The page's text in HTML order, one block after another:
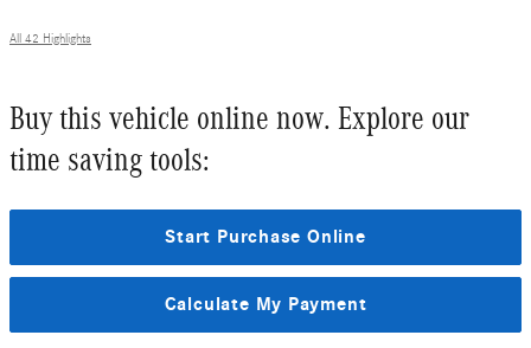
All 42 Highlights
Buy this vehicle online now. Explore our
time saving tools:
Start Purchase Online
Calculate My Payment